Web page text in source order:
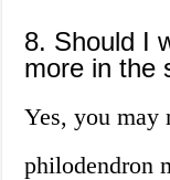
8. Should I
more in the
Yes, you may
philodendron